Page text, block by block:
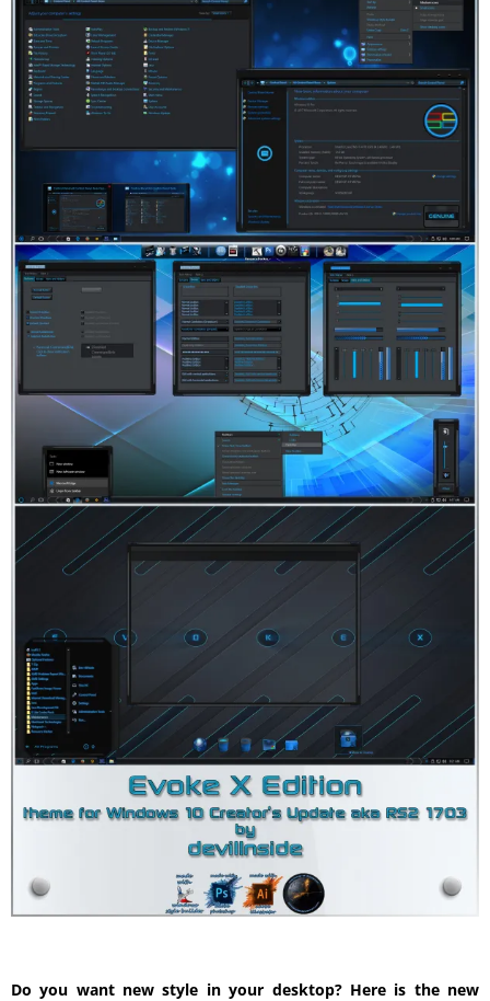
Do you want new style in your desktop? Here is the new